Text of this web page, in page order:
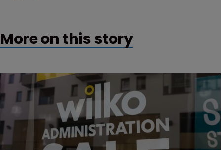
More on this story